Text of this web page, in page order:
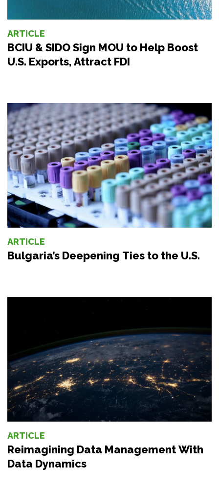
ARTICLE
BCIU & SIDO Sign MOU to Help Boost
U.S. Exports, Attract FDI
ARTICLE
Bulgaria’s Deepening Ties to the U.S.
ARTICLE
Reimagining Data Management With
Data Dynamics